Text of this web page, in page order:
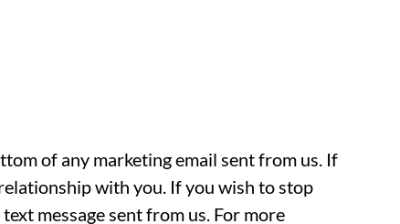
of any marketing email sent from us. If
with you. If you wish to stop
message sent from us. For more